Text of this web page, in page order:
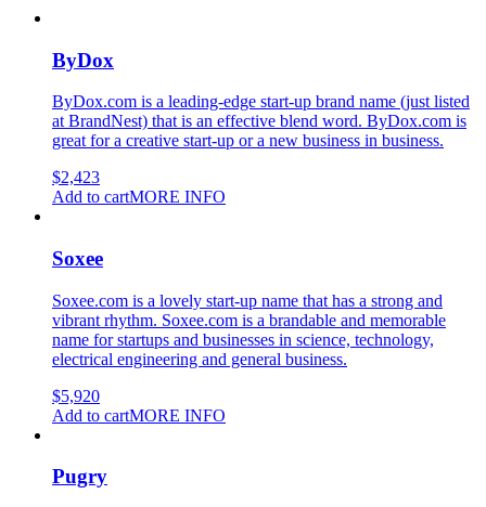
ByDox
ByDox.com is a leading-edge start-up brand name (just listed
at BrandNest) that is an effective blend word. ByDox.com is
great for a creative start-up or a new business in business.
$2,423
Add to cartMORE INFO
Soxee
Soxee.com is a lovely start-up name that has a strong and
vibrant rhythm. Soxee.com is a brandable and memorable
name for startups and businesses in science, technology,
electrical engineering and general business.
$5,920
Add to cartMORE INFO
Pugry